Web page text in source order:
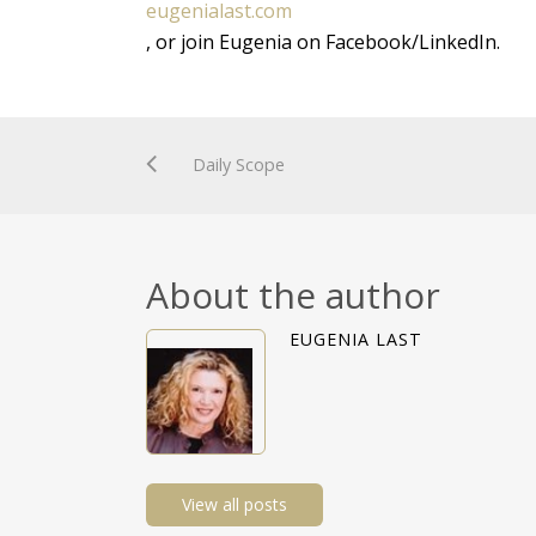
eugenialast.com
, or join Eugenia on Facebook/LinkedIn.
Daily Scope
About the author
EUGENIA LAST
View all posts